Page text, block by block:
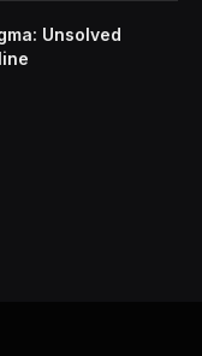
Unsolved